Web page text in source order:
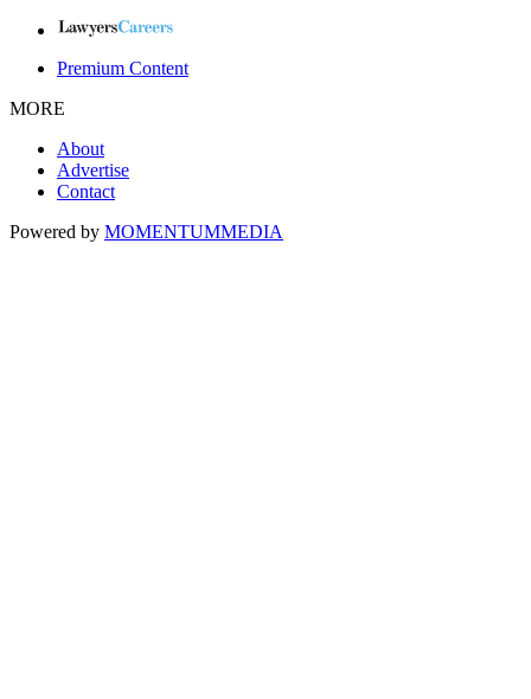
Premium Content
MORE
About
Advertise
Contact
Powered by MOMENTUMMEDIA